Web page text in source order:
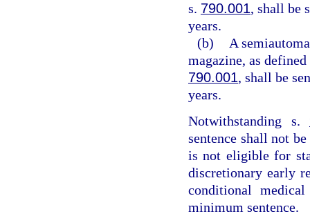
s. 790.001, shall be
years.
(b)
A
magazine, as
790.001, shall be
years.
Notwithstanding s.
sentence shall not
is not eligible for
discretionary early
conditional
minimum sentence.